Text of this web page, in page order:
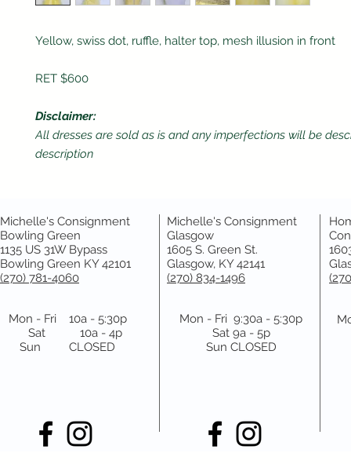
Yellow, swiss dot, ruffle, halter top, mesh illusion in front
RET $600
Disclaimer:
All dresses are sold as is and any imperfections will be
description
Michelle's Consignment
Bowling Green
1135 US 31W Bypass
Bowling Green KY 42101
(270) 781-4060
Mon - Fri 10a - 5:30p
Sat 10a - 4p
Sun CLOSED
Michelle's Consignment
Glasgow
1605 S. Green St.
Glasgow, KY 42141
(270) 834-1496
Mon - Fri 9:30a - 5:30p
Sat 9a - 5p
Sun CLOSED